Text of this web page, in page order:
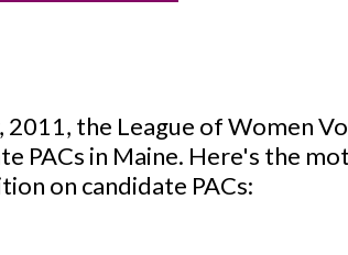
the League of Women
PACs in Maine. Here's the
on candidate PACs: